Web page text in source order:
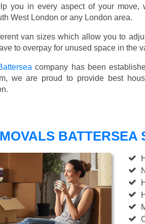
you in every aspect of your move,
West London or any London area.
van sizes which allow you to
to overpay for unused space in the
company has been
we are proud to provide best
BATTERSEA